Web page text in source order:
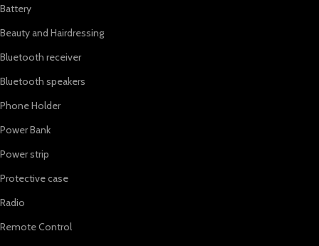
Battery
Beauty and Hairdressing
Bluetooth receiver
Bluetooth speakers
Phone Holder
Power Bank
Power strip
Protective case
Radio
Remote Control